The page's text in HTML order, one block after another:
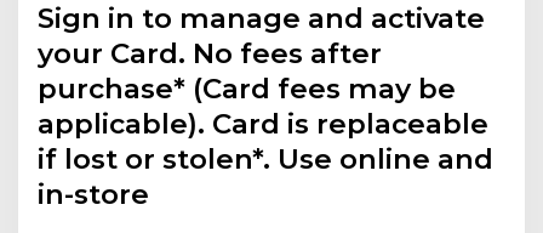
Sign in to manage and activate
your Card. No fees after
purchase* (Card fees may be
applicable). Card is replaceable
if lost or stolen*. Use online and
in-store